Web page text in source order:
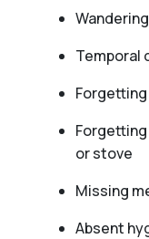
Temporal
or stove
Missing
Absent